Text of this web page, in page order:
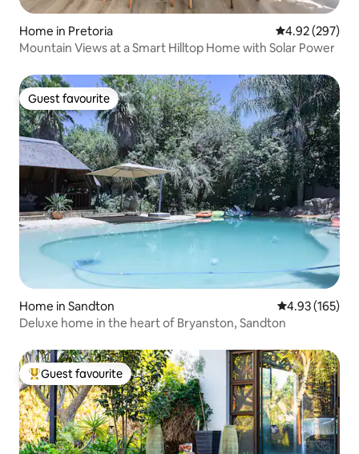
Home in Pretoria 4.92 out of 5
4.92 (297)
Mountain Views at a Smart Hilltop Home with Solar Power
Guest favourite
Guest favourite
Home in Sandton 4.93 out of 5
4.93 (165)
Deluxe home in the heart of Bryanston, Sandton
Top guest favourite
Guest favourite